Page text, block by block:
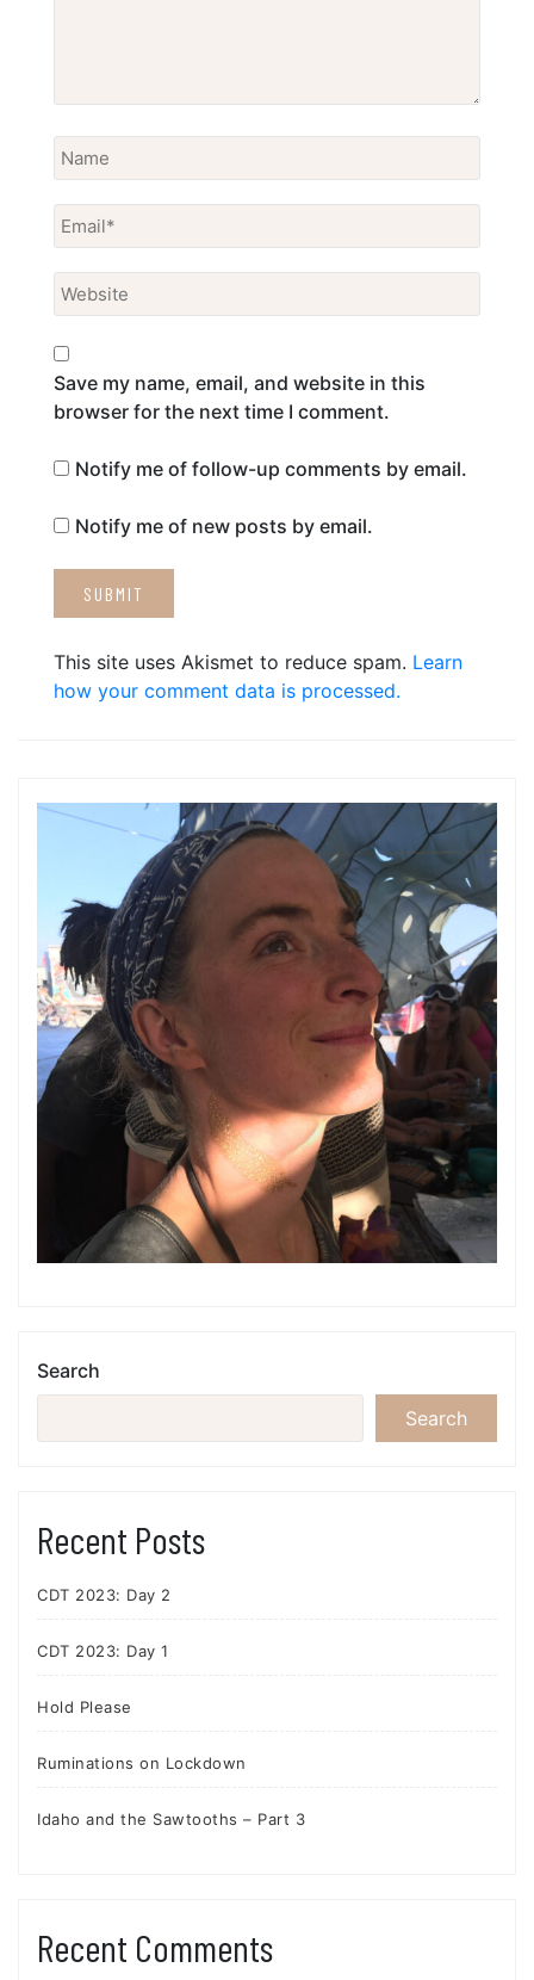
Save my name, email, and website in this
browser for the next time I comment.
Notify me of follow-up comments by email.
Notify me of new posts by email.
This site uses Akismet to reduce spam. Learn
how your comment data is processed.
Search
Search
Recent Posts
CDT 2023: Day 2
CDT 2023: Day 1
Hold Please
Ruminations on Lockdown
Idaho and the Sawtooths – Part 3
Recent Comments